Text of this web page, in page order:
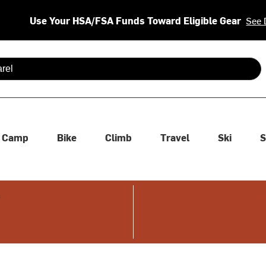
Use Your HSA/FSA Funds Toward Eligible Gear See
are available use up and down arrows to review and enter
Camp Bike Climb Travel Ski